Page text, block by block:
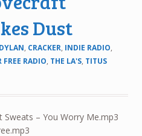
Dust
, CRACKER, INDIE RADIO,
FREE RADIO, THE LA'S, TITUS
– You Worry Me.mp3